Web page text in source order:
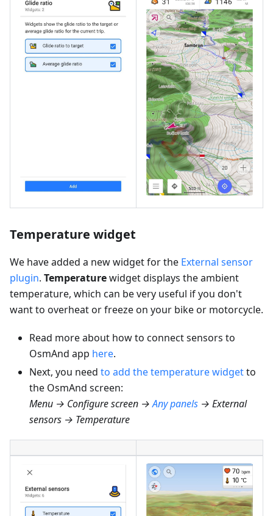
Temperature widget
We have added a new widget for the External sensor
plugin. Temperaturewidget displays the ambient
temperature, which can be very useful if you don't
want to overheat or freeze on your bike or motorcycle.
Read more about how to connect sensors to
OsmAnd app here.
Next, you need to add the temperature widgetto
the OsmAnd screen:
Menu → Configure screen →Any panels → External
sensors → Temperature